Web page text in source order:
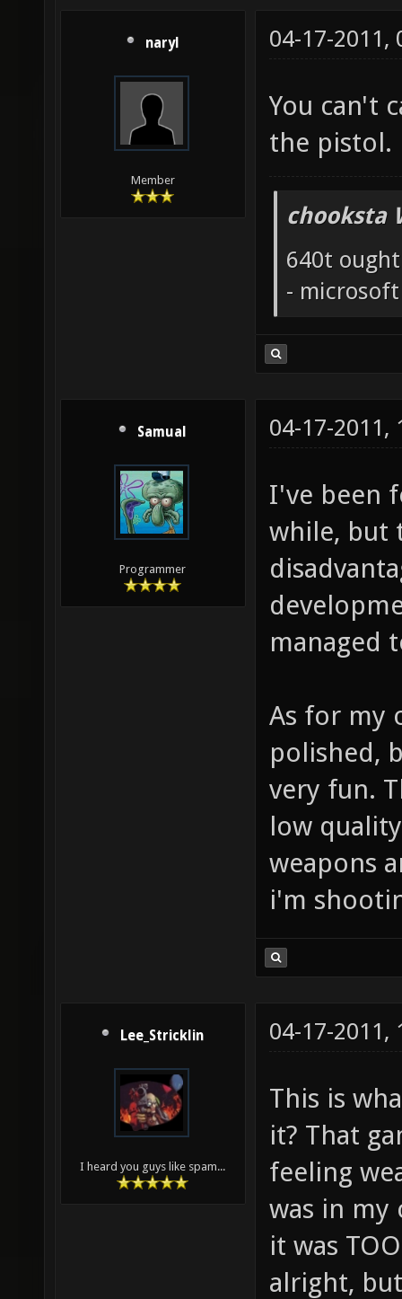
naryl
Member
04-17-2011,
You can't
the pistol.
chooksta
640t
-
Samual
Programmer
04-17-2011,
I've been
while, but
managed
As for my
polished,
very fun.
low
weapons
i'm
Lee_Stricklin
I heard you guys like spam...
04-17-2011,
This is
it? That
feeling
was in my
it was
alright,